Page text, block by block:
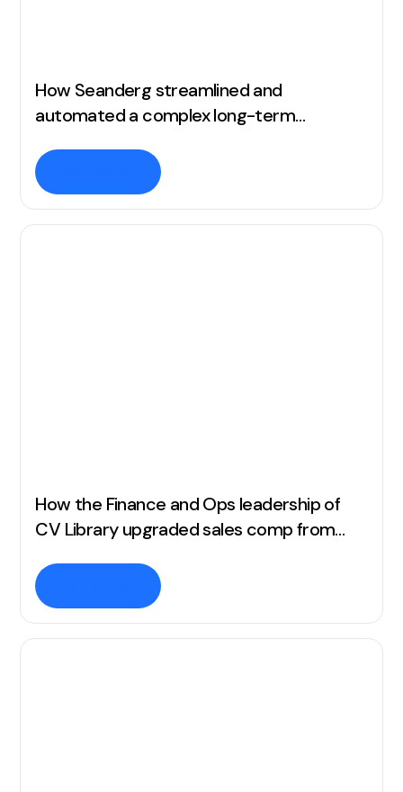
How Seanderg streamlined and
automated a complex long-term
How the Finance and Ops leadership of
CV Library upgraded sales comp from